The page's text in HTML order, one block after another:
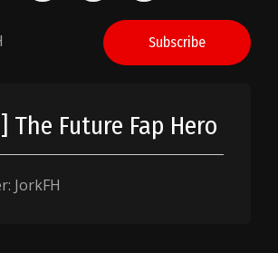
Subscribe
The Future Fap Hero
JorkFH